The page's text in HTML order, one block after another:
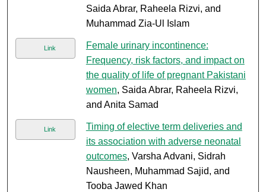
Saida Abrar, Raheela Rizvi, and
Muhammad Zia-Ul Islam
Link
Female urinary incontinence:
Frequency, risk factors, and impact on
the quality of life of pregnant Pakistani
women, Saida Abrar, Raheela Rizvi,
and Anita Samad
Link
Timing of elective term deliveries and
its association with adverse neonatal
outcomes, Varsha Advani, Sidrah
Nausheen, Muhammad Sajid, and
Tooba Jawed Khan